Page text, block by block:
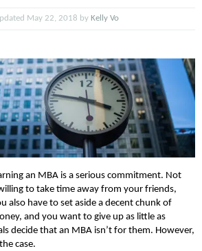
May 22, 2018 by Kelly Vo
an MBA is a serious commitment. Not
to take time away from your friends,
also have to set aside a decent chunk of
and you want to give up as little as
decide that an MBA isn’t for them. However,
case.